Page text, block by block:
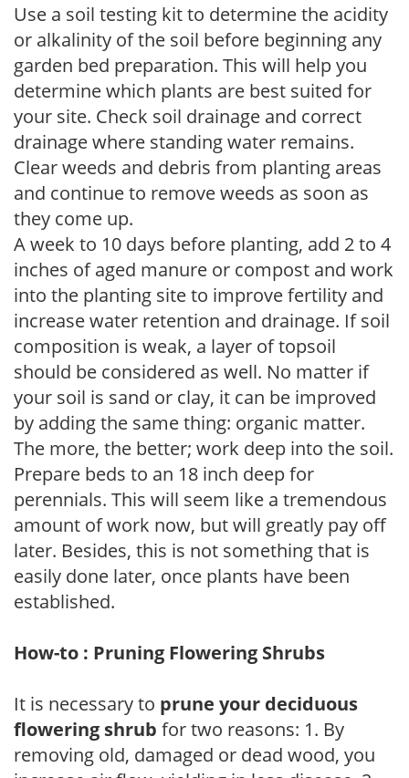
Use a soil testing kit to determine the acidity
or alkalinity of the soil before beginning any
garden bed preparation. This will help you
determine which plants are best suited for
your site. Check soil drainage and correct
drainage where standing water remains.
Clear weeds and debris from planting areas
and continue to remove weeds as soon as
they come up.
A week to 10 days before planting, add 2 to 4
inches of aged manure or compost and work
into the planting site to improve fertility and
increase water retention and drainage. If soil
composition is weak, a layer of topsoil
should be considered as well. No matter if
your soil is sand or clay, it can be improved
by adding the same thing: organic matter.
The more, the better; work deep into the soil.
Prepare beds to an 18 inch deep for
perennials. This will seem like a tremendous
amount of work now, but will greatly pay off
later. Besides, this is not something that is
easily done later, once plants have been
established.
How-to : Pruning Flowering Shrubs
It is necessary to prune your deciduous
flowering shrub for two reasons: 1. By
removing old, damaged or dead wood, you